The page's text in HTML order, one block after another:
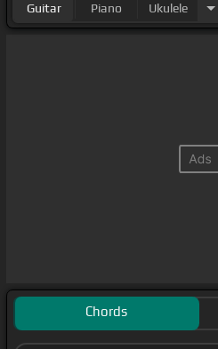
Guitar Piano Ukulele
Chords